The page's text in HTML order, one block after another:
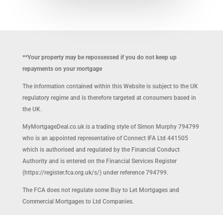
**Your property may be repossessed if you do not keep up
repayments on your mortgage
The information contained within this Website is subject to the UK
regulatory regime and is therefore targeted at consumers based in
the UK.
MyMortgageDeal.co.uk is a trading style of Simon Murphy 794799
who is an appointed representative of Connect IFA Ltd 441505
which is authorised and regulated by the Financial Conduct
Authority and is entered on the Financial Services Register
(https://register.fca.org.uk/s/) under reference 794799.
The FCA does not regulate some Buy to Let Mortgages and
Commercial Mortgages to Ltd Companies.